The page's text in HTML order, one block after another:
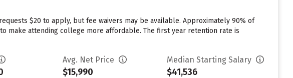
$20 to apply, but fee waivers may be available. Approximately 90% of
make attending college more affordable. The first year retention rate is
Avg. Net Price
$15,990
Median Starting Salary
$41,536